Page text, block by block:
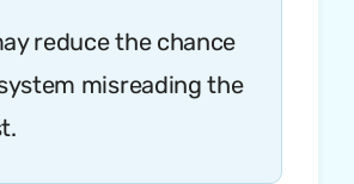
reduce the chance
misreading the